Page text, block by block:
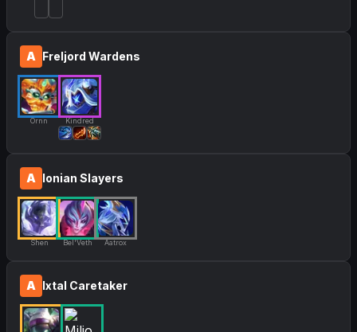
A Freljord Wardens
Ornn Kindred
A Ionian Slayers
Shen Bel'Veth Aatrox
A Ixtal Caretaker